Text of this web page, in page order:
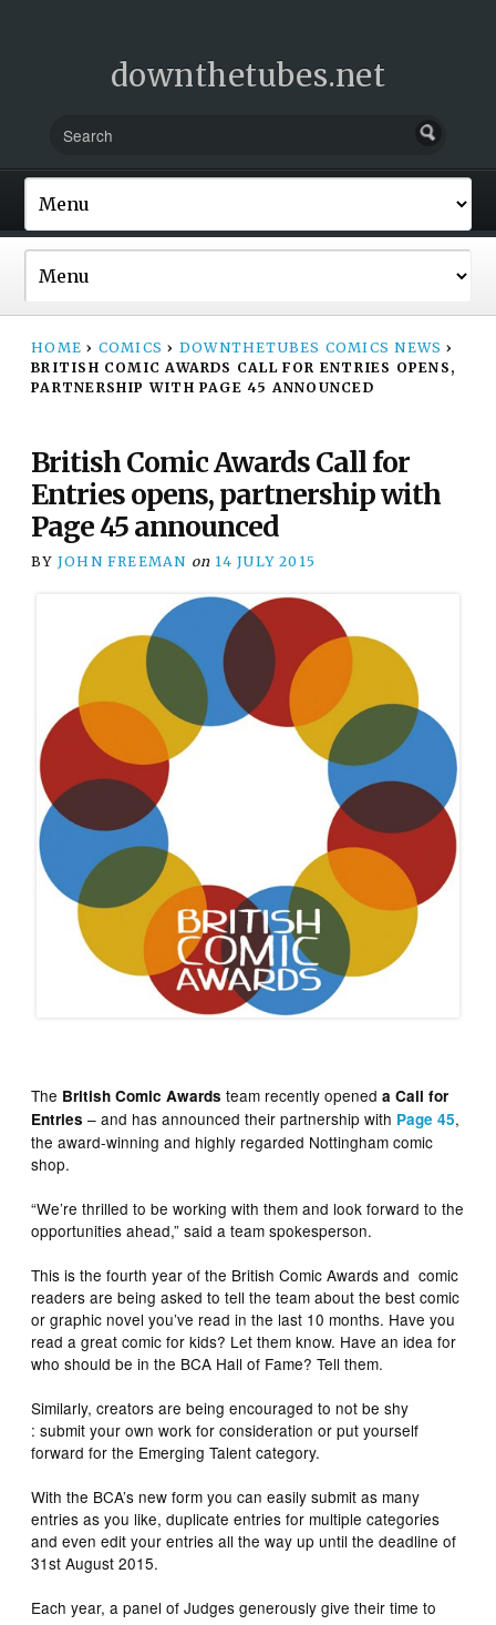
downthetubes.net
HOME › COMICS › DOWNTHETUBES COMICS NEWS ›
BRITISH COMIC AWARDS CALL FOR ENTRIES OPENS,
PARTNERSHIP WITH PAGE 45 ANNOUNCED
British Comic Awards Call for
Entries opens, partnership with
Page 45 announced
BY JOHN FREEMAN on 14 JULY 2015
The British Comic Awards team recently opened a Call for
Entries – and has announced their partnership with Page 45,
the award-winning and highly regarded Nottingham comic
shop.
“We’re thrilled to be working with them and look forward to the
opportunities ahead,” said a team spokesperson.
This is the fourth year of the British Comic Awards and comic
readers are being asked to tell the team about the best comic
or graphic novel you’ve read in the last 10 months. Have you
read a great comic for kids? Let them know. Have an idea for
who should be in the BCA Hall of Fame? Tell them.
Similarly, creators are being encouraged to not be shy
: submit your own work for consideration or put yourself
forward for the Emerging Talent category.
With the BCA’s new form you can easily submit as many
entries as you like, duplicate entries for multiple categories
and even edit your entries all the way up until the deadline of
31st August 2015.
Each year, a panel of Judges generously give their time to